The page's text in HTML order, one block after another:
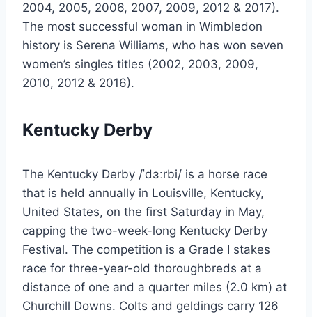
2004, 2005, 2006, 2007, 2009, 2012 & 2017).
The most successful woman in Wimbledon
history is Serena Williams, who has won seven
women’s singles titles (2002, 2003, 2009,
2010, 2012 & 2016).
Kentucky Derby
The Kentucky Derby /ˈdɜːrbi/ is a horse race
that is held annually in Louisville, Kentucky,
United States, on the first Saturday in May,
capping the two-week-long Kentucky Derby
Festival. The competition is a Grade I stakes
race for three-year-old thoroughbreds at a
distance of one and a quarter miles (2.0 km) at
Churchill Downs. Colts and geldings carry 126